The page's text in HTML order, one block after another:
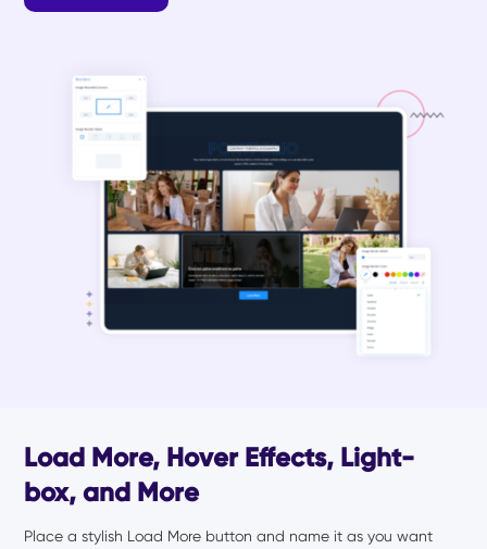
Load More, Hover Effects, Light-
box, and More
Place a stylish Load More button and name it as you want